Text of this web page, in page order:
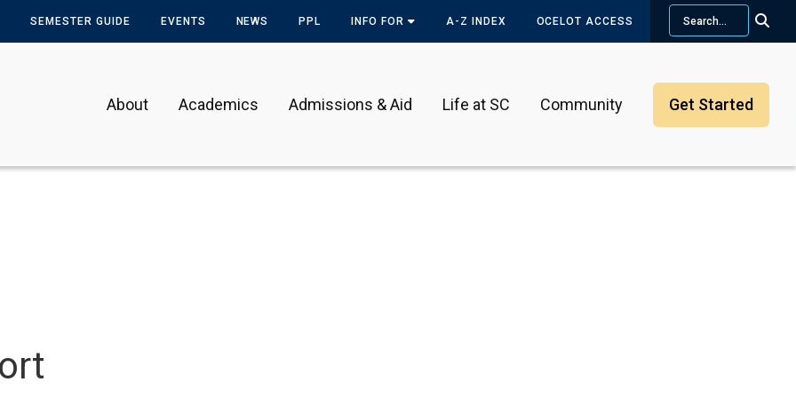
SEMESTER GUIDE EVENTS NEWS PPL INFO FOR A-Z INDEX OCELOT ACCESS
Search
About Academics Admissions & Aid Life at SC Community Get Started